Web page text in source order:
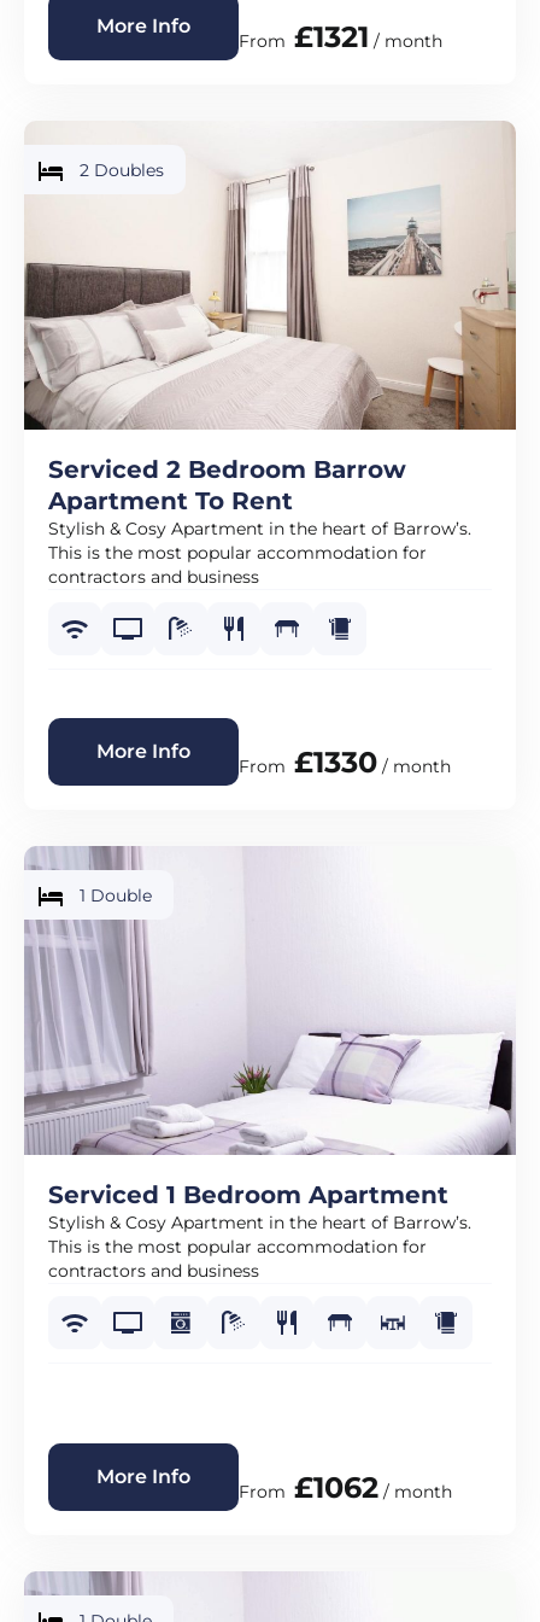
More Info
From £1321 / month
2 Doubles
Serviced 2 Bedroom Barrow
Apartment To Rent
Stylish & Cosy Apartment in the heart of Barrow’s.
This is the most popular accommodation for
contractors and business
More Info
From £1330 / month
1 Double
Serviced 1 Bedroom Apartment
Stylish & Cosy Apartment in the heart of Barrow’s.
This is the most popular accommodation for
contractors and business
More Info
From £1062 / month